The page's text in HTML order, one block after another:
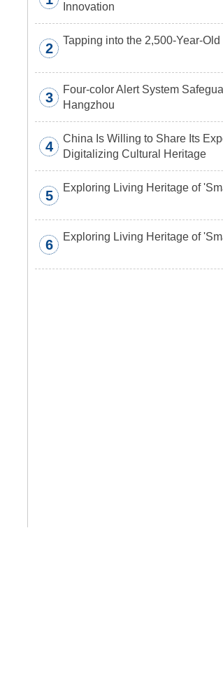
Innovation
2
Tapping into the 2,500-Year-Old
3
Four-color Alert System
Hangzhou
4
China Is Willing to Share Its
Digitalizing Cultural Heritage
5
Exploring Living Heritage of
6
Exploring Living Heritage of